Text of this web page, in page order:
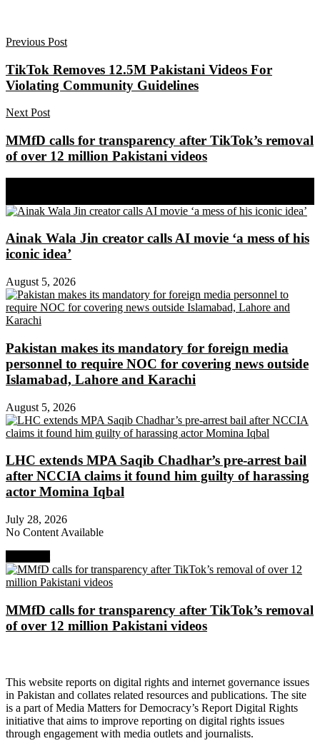
Previous Post
TikTok Removes 12.5M Pakistani Videos For
Violating Community Guidelines
Next Post
MMfD calls for transparency after TikTok’s removal
of over 12 million Pakistani videos
Ainak Wala Jin creator calls AI movie ‘a mess of his
iconic idea’
August 5, 2026
Pakistan makes its mandatory for foreign media
personnel to require NOC for covering news outside
Islamabad, Lahore and Karachi
August 5, 2026
LHC extends MPA Saqib Chadhar’s pre-arrest bail
after NCCIA claims it found him guilty of harassing
actor Momina Iqbal
July 28, 2026
No Content Available
MMfD calls for transparency after TikTok’s removal
of over 12 million Pakistani videos
This website reports on digital rights and internet governance issues
in Pakistan and collates related resources and publications. The site
is a part of Media Matters for Democracy’s Report Digital Rights
initiative that aims to improve reporting on digital rights issues
through engagement with media outlets and journalists.